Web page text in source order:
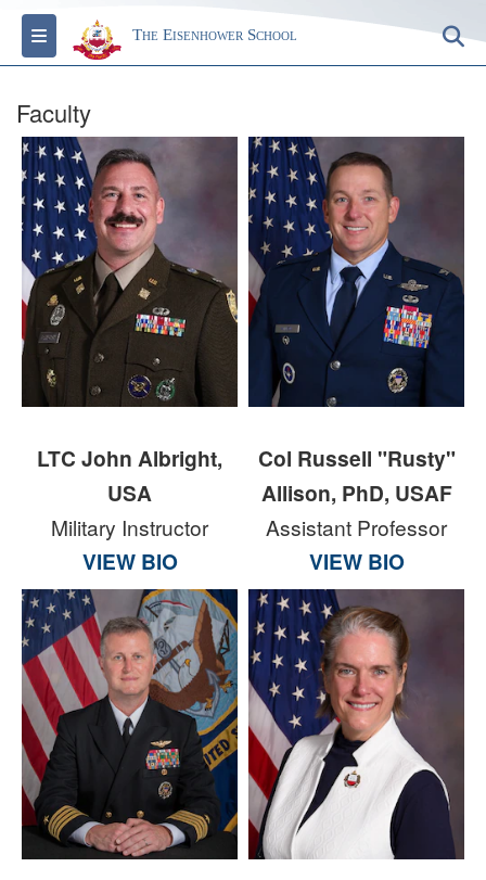
Toggle navigationThe Eisenhower School
Faculty
LTC John Albright,
USA
Military Instructor
VIEW BIO
Col Russell "Rusty"
Allison, PhD, USAF
Assistant Professor
VIEW BIO